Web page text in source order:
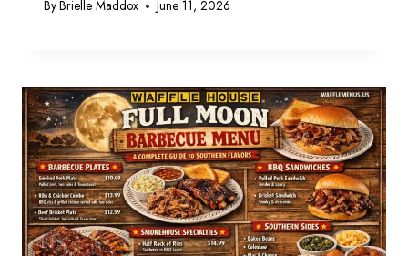
ByBrielle Maddox June 11, 2026